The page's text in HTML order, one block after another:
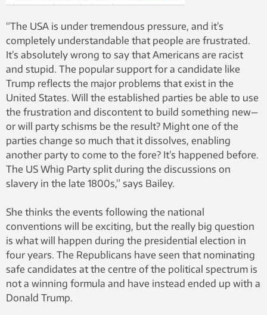
by 2044. Photo: Thinkstock
“The USA is under tremendous pressure, and it’s
completely understandable that people are frustrated.
It’s absolutely wrong to say that Americans are racist
and stupid. The popular support for a candidate like
Trump reflects the major problems that exist in the
United States. Will the established parties be able to use
the frustration and discontent to build something new—
or will party schisms be the result? Might one of the
parties change so much that it dissolves, enabling
another party to come to the fore? It’s happened before.
The US Whig Party split during the discussions on
slavery in the late 1800s,” says Bailey.
She thinks the events following the national
conventions will be exciting, but the really big question
is what will happen during the presidential election in
four years. The Republicans have seen that nominating
safe candidates at the centre of the political spectrum is
not a winning formula and have instead ended up with a
Donald Trump.